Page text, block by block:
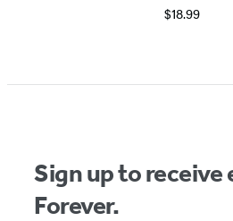
$18.99
Sign up to receive
Forever.